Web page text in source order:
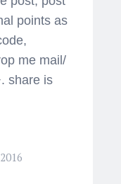
points as
me mail/
share is